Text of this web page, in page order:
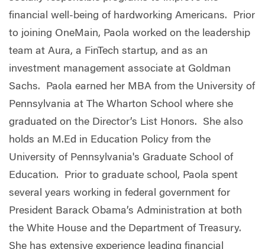
financial well-being of hardworking Americans. Prior
to joining OneMain, Paola worked on the leadership
team at Aura, a FinTech startup, and as an
investment management associate at Goldman
Sachs. Paola earned her MBA from the University of
Pennsylvania at The Wharton School where she
graduated on the Director’s List Honors. She also
holds an M.Ed in Education Policy from the
University of Pennsylvania's Graduate School of
Education. Prior to graduate school, Paola spent
several years working in federal government for
President Barack Obama’s Administration at both
the White House and the Department of Treasury.